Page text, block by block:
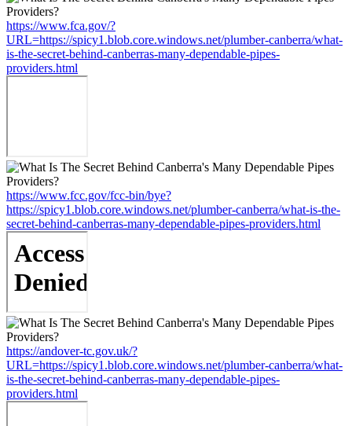
https://www.fca.gov/?
URL=https://spicy1.blob.core.windows.net/plumber-canberra/what-
is-the-secret-behind-canberras-many-dependable-pipes-
providers.html
https://www.fcc.gov/fcc-bin/bye?
https://spicy1.blob.core.windows.net/plumber-canberra/what-is-the-
secret-behind-canberras-many-dependable-pipes-providers.html
https://andover-tc.gov.uk/?
URL=https://spicy1.blob.core.windows.net/plumber-canberra/what-
is-the-secret-behind-canberras-many-dependable-pipes-
providers.html